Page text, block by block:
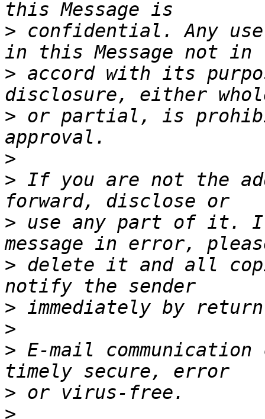
> confidential. Any
> accord with its
> or partial, is
>
> If you are not the
> use any part of it.
> delete it and all
>
>
> E-mail
>
>